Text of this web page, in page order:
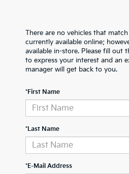
There are no vehicles that
currently available online;
available in-store. Please fill out
to express your interest and an
manager will get back to you.
*First Name
*Last Name
*E-Mail Address